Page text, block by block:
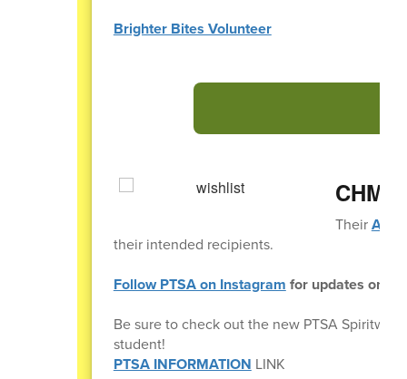
Brighter Bites Volunteer
Their
their intended recipients.
Follow PTSA on Instagram for updates on
Be sure to check out the new PTSA
student!
PTSA INFORMATION LINK